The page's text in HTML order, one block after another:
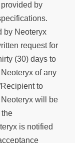
by
by Neoteryx
request for
(30) days to
of any
to
will be
the
is notified